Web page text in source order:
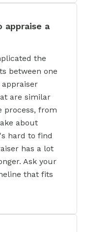
appraise a
the
between one
are similar
process, from
about
hard to find
has a lot
Ask your
that fits